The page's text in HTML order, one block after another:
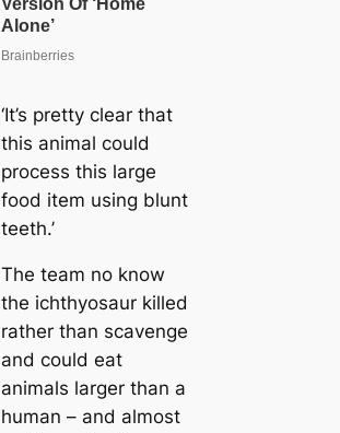
‘It’s pretty clear that
this animal could
process this large
food item using blunt
teeth.’
The team no know
the ichthyosaur killed
rather than scavenge
and could eat
animals larger than a
human – and almost